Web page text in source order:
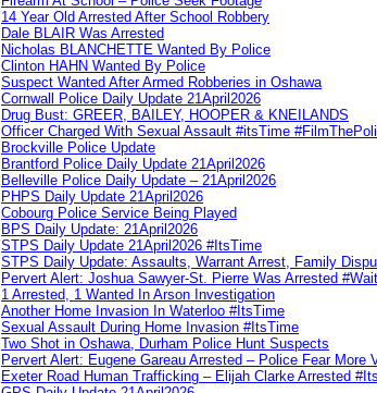
14 Year Old Arrested After School Robbery
Dale BLAIR Was Arrested
Nicholas BLANCHETTE Wanted By Police
Clinton HAHN Wanted By Police
Suspect Wanted After Armed Robberies in Oshawa
Cornwall Police Daily Update 21April2026
Drug Bust: GREER, BAILEY, HOOPER & KNEILANDS
Officer Charged With Sexual Assault #itsTime
Brockville Police Update
Brantford Police Daily Update 21April2026
Belleville Police Daily Update – 21April2026
PHPS Daily Update 21April2026
Cobourg Police Service Being Played
BPS Daily Update: 21April2026
STPS Daily Update 21April2026 #ItsTime
STPS Daily Update: Assaults, Warrant Arrest, Family
Pervert Alert: Joshua Sawyer-St. Pierre Was Arrested
1 Arrested, 1 Wanted In Arson Investigation
Another Home Invasion In Waterloo #ItsTime
Sexual Assault During Home Invasion #ItsTime
Two Shot in Oshawa, Durham Police Hunt Suspects
Pervert Alert: Eugene Gareau Arrested – Police Fear More
Exeter Road Human Trafficking – Elijah Clarke Arrested